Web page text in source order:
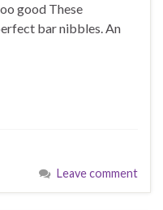
good These
bar nibbles. An
Leave comment